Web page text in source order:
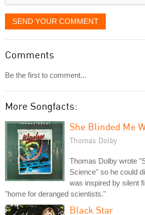
SEND YOUR COMMENT
Comments
Be the first to comment...
More Songfacts:
She Blinded Me
Thomas Dolby
Thomas Dolby wrote
Science" so he could
was inspired by silent
"home for deranged scientists."
Black Star